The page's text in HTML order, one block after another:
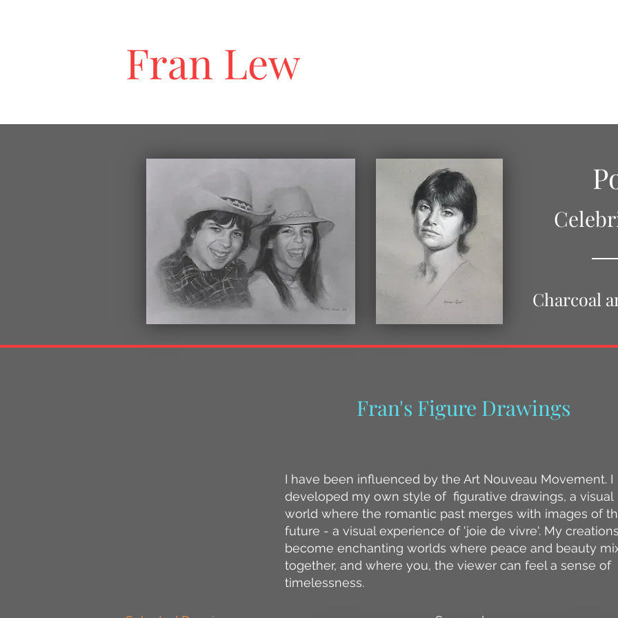
Fran Lew
Charcoal
Fran's Figure Drawings
​I have been influenced by the Art Nouveau Movement. I
developed my own style of figurative drawings, a visual
world where the romantic past merges with images of
future - a visual experience of 'joie de vivre'. My creations
become enchanting worlds where peace and beauty
together, and where you, the viewer can feel a sense of
timelessness.